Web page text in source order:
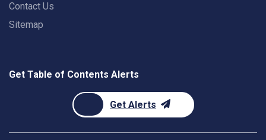
Contact Us
Sitemap
Get Table of Contents Alerts
Get Alerts